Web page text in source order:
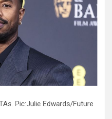
Pic:Julie Edwards/Future